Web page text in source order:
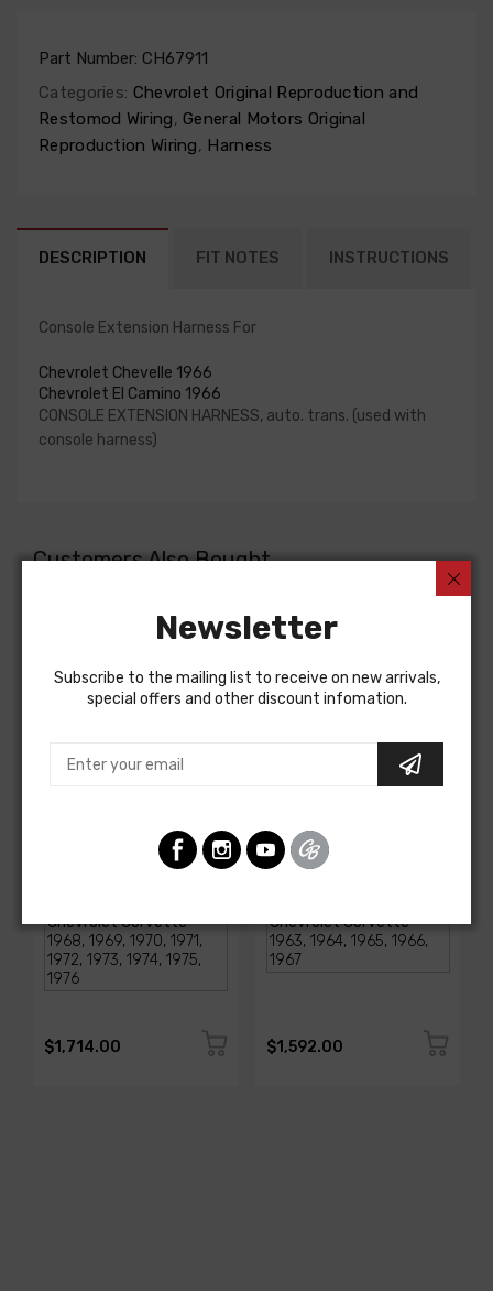
Part Number: CH67911
Categories: Chevrolet Original Reproduction and
Restomod Wiring, General Motors Original
Reproduction Wiring, Harness
DESCRIPTION FIT NOTES INSTRUCTIONS
Console Extension Harness For
Chevrolet Chevelle 1966
Chevrolet El Camino 1966
CONSOLE EXTENSION HARNESS, auto. trans. (used with
console harness)
Customers Also Bought
AMERICAN-AUTOWIRE
1968-1976 Corvette
Classic Update Kit
$1,714.00
AMERICAN-AUTOWIRE
Classic Update Kit -
1963-67 Chevy Corvette
$1,592.00
Newsletter
Subscribe to the mailing list to receive on new arrivals,
special offers and other discount infomation.